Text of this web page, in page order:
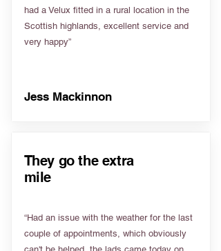
had a Velux fitted in a rural location in the
Scottish highlands, excellent service and
very happy”
Jess Mackinnon
They go the extra
mile
“Had an issue with the weather for the last
couple of appointments, which obviously